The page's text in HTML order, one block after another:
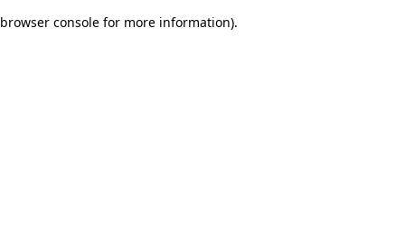
browser console for more information).